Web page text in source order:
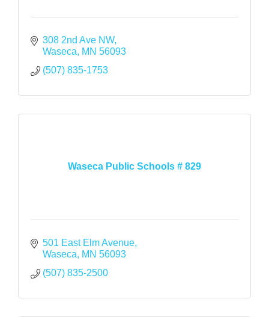
308 2nd Ave NW
Waseca
MN 56093
(507) 835-1753
Waseca Public Schools # 829
501 East Elm Avenue
Waseca
MN 56093
(507) 835-2500